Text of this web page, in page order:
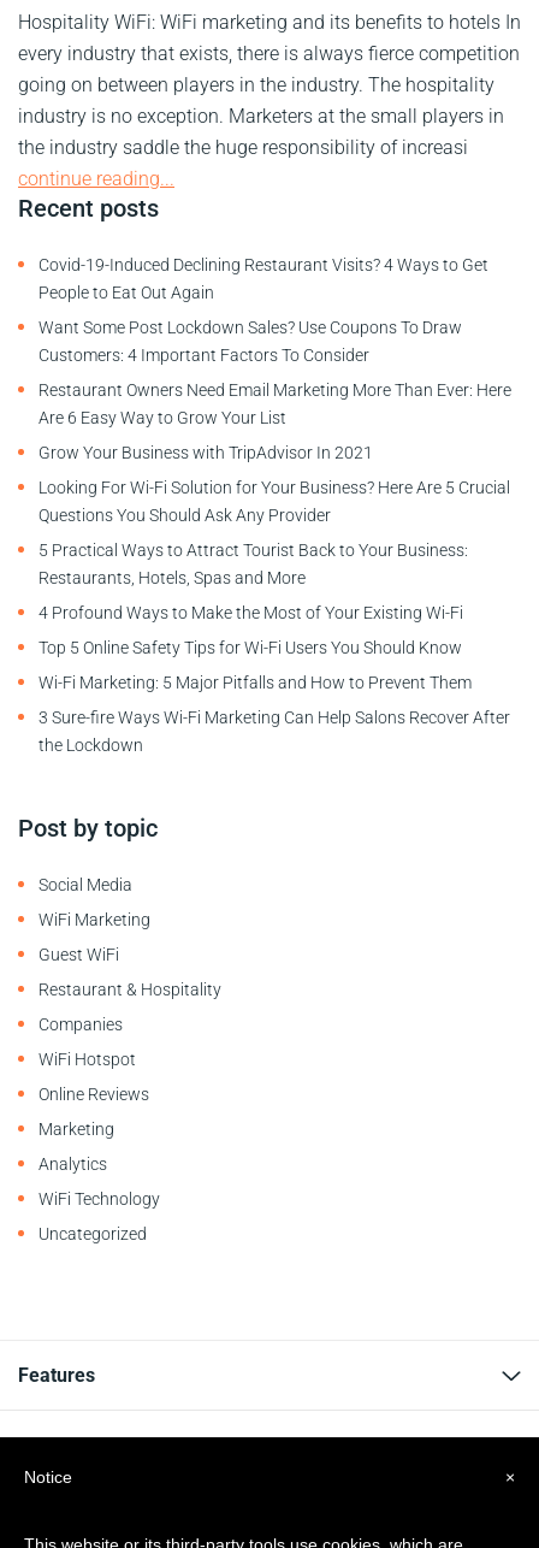
Hospitality WiFi: WiFi marketing and its benefits to hotels In
every industry that exists, there is always fierce competition
going on between players in the industry. The hospitality
industry is no exception. Marketers at the small players in
the industry saddle the huge responsibility of increasi
continue reading...
Recent posts
Covid-19-Induced Declining Restaurant Visits? 4 Ways to Get
People to Eat Out Again
Want Some Post Lockdown Sales? Use Coupons To Draw
Customers: 4 Important Factors To Consider
Restaurant Owners Need Email Marketing More Than Ever: Here
Are 6 Easy Way to Grow Your List
Grow Your Business with TripAdvisor In 2021
Looking For Wi-Fi Solution for Your Business? Here Are 5 Crucial
Questions You Should Ask Any Provider
5 Practical Ways to Attract Tourist Back to Your Business:
Restaurants, Hotels, Spas and More
4 Profound Ways to Make the Most of Your Existing Wi-Fi
Top 5 Online Safety Tips for Wi-Fi Users You Should Know
Wi-Fi Marketing: 5 Major Pitfalls and How to Prevent Them
3 Sure-fire Ways Wi-Fi Marketing Can Help Salons Recover After
the Lockdown
Post by topic
Social Media
WiFi Marketing
Guest WiFi
Restaurant & Hospitality
Companies
WiFi Hotspot
Online Reviews
Marketing
Analytics
WiFi Technology
Uncategorized
Features
×
Notice